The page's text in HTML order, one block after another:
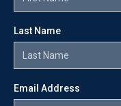
Last Name
Email Address